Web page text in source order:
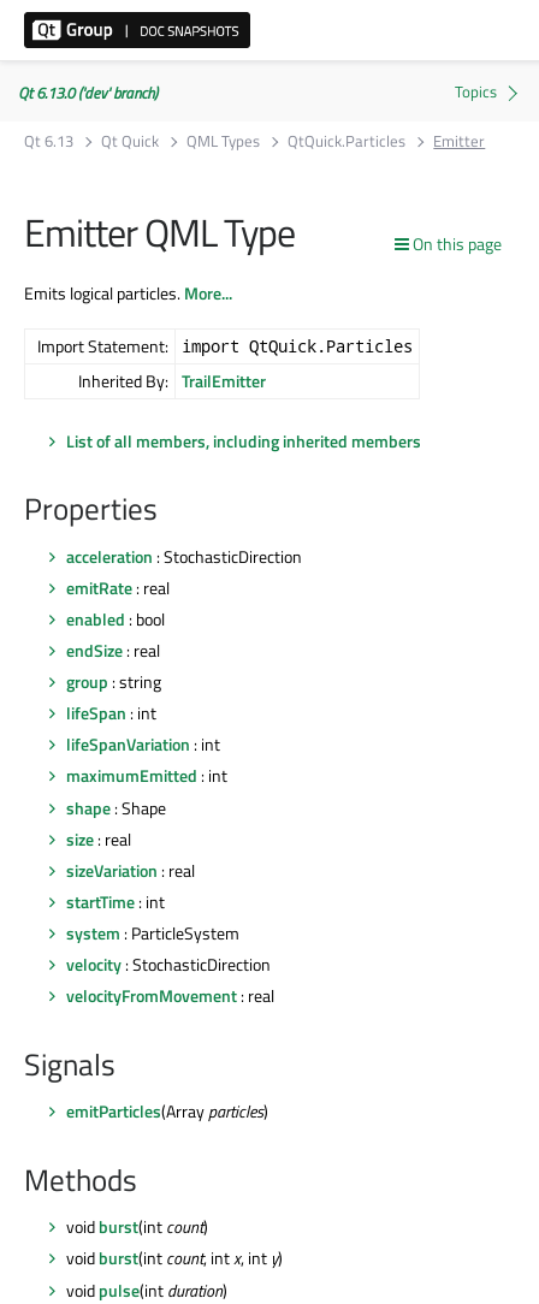
Qt 6.13.0 ('dev' branch)
Qt 6.13
Qt Quick QML Types QtQuick.Particles Emitter
On this page
Emitter QML Type
Emits logical particles.More...
Import Statement: import QtQuick.Particles
Inherited By: TrailEmitter
List of all members, including inherited members
Properties
acceleration : StochasticDirection
emitRate: real
enabled : bool
endSize: real
group : string
lifeSpan : int
lifeSpanVariation : int
maximumEmitted : int
shape: Shape
size: real
sizeVariation : real
startTime: int
system : ParticleSystem
velocity: StochasticDirection
velocityFromMovement: real
Signals
emitParticles(Arrayparticles)
Methods
voidburst(intcount)
voidburst(intcount, intx, int y)
voidpulse(intduration)